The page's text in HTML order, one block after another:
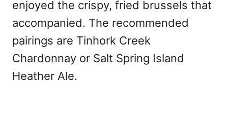
enjoyed the crispy, fried brussels that
accompanied. The recommended
pairings are Tinhork Creek
Chardonnay or Salt Spring Island
Heather Ale.